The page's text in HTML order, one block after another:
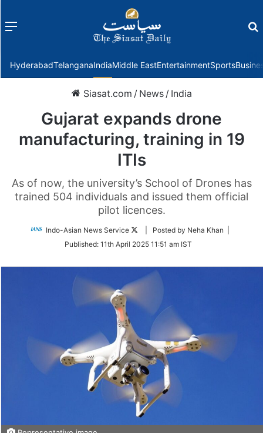
Menu
HyderabadTelanganaIndiaMiddle EastEntertainmentSports
Siasat.com / News / India
Gujarat expands drone
manufacturing, training in 19
ITIs
As of now, the university’s School of Drones has
trained 504 individuals and issued them official
pilot licences.
Indo-Asian News Service
Follow
Twitter
| Posted by Neha Khan |
Published: 11th April 2025 11:51 am IST